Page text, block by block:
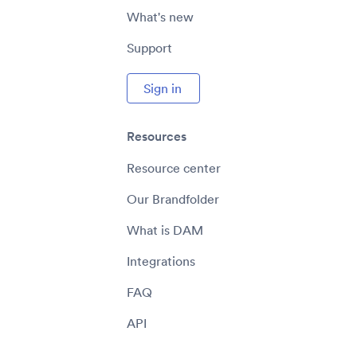
What's new
Support
Sign in
Resources
Resource center
Our Brandfolder
What is DAM
Integrations
FAQ
API